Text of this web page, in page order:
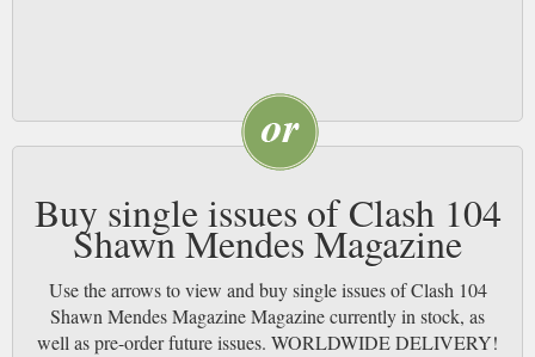
Buy single issues of Clash 104
Shawn Mendes Magazine
Use the arrows to view and buy single issues of Clash 104
Shawn Mendes Magazine Magazine currently in stock, as
well as pre-order future issues. WORLDWIDE DELIVERY!